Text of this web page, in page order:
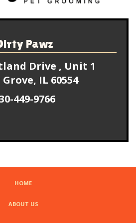
Pawz
Drive , Unit 1
IL 60554
449-9766
HOME
ABOUT US